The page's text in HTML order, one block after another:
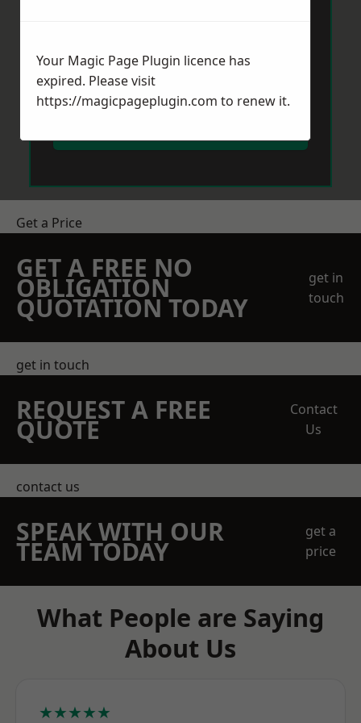
Get a Price
GET A FREE NO
OBLIGATION
QUOTATION TODAY
get in
touch
get in touch
REQUEST A FREE
QUOTE
Contact
Us
contact us
SPEAK WITH OUR
TEAM TODAY
get a
price
What People are Saying
About Us
★★★★★
Your Magic Page Plugin licence has
expired. Please visit
https://magicpageplugin.com to renew it.